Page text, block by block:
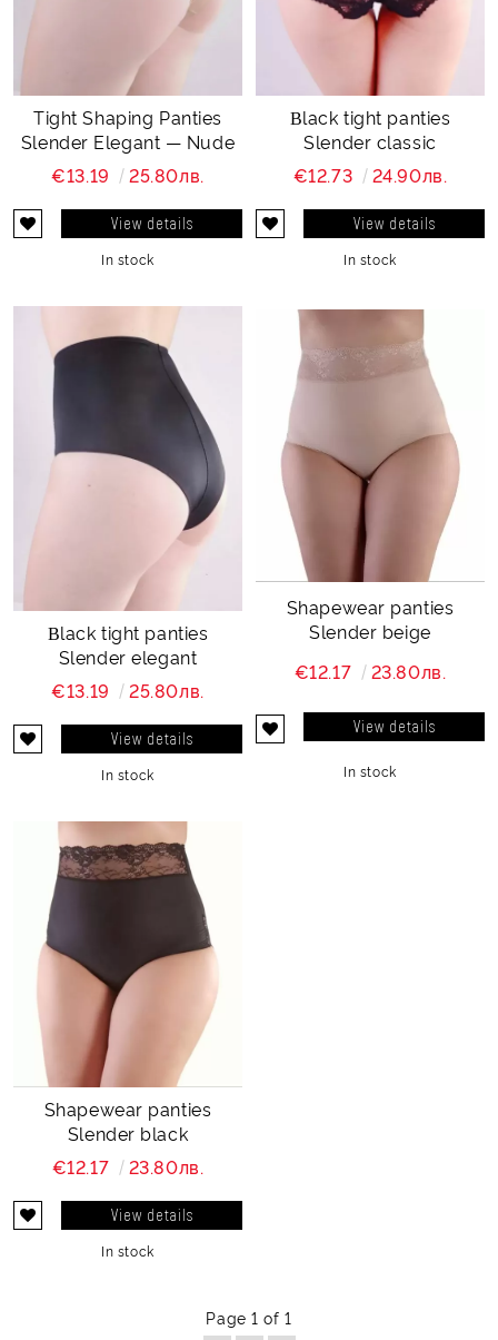
Tight Shaping Panties
Slender Elegant — Nude
€13.19
25.80лв.
View details
In stock
Βlack tight panties
Slender classic
€12.73
24.90лв.
View details
In stock
Βlack tight panties
Slender elegant
€13.19
25.80лв.
View details
In stock
Shapewear panties
Slender beige
€12.17
23.80лв.
View details
In stock
Shapewear panties
Slender black
€12.17
23.80лв.
View details
In stock
Page 1 of 1